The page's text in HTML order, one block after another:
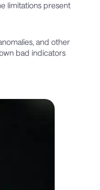
limitations present
and other
bad indicators